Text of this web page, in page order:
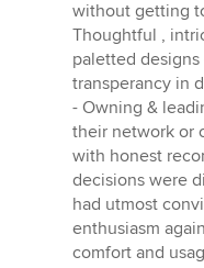
without getting
Thoughtful ,
paletted
transperancy in
- Owning &
their network or
with honest
decisions were
had utmost
enthusiasm
comfort and